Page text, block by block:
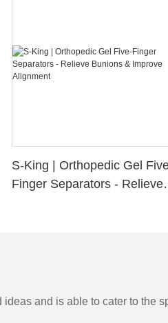
S-King | Orthopedic Gel
Finger Separators - Relieve
and is able to cater to the